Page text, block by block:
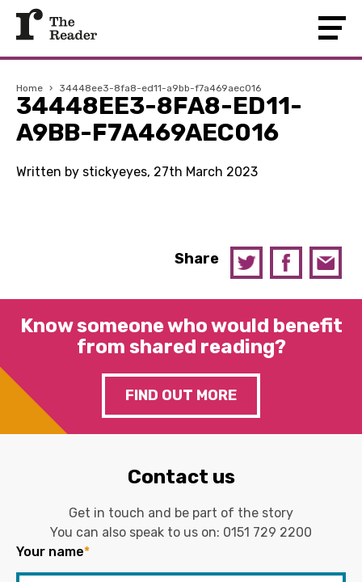
Home › 34448ee3-8fa8-ed11-a9bb-f7a469aec016
34448EE3-8FA8-ED11-
A9BB-F7A469AEC016
Written by stickyeyes, 27th March 2023
Share
Know someone who would benefit
from shared reading?
FIND OUT MORE
Contact us
Get in touch and be part of the story
You can also speak to us on: 0151 729 2200
Your name*